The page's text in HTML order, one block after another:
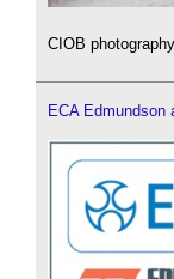
CIOB
ECA Edmundson